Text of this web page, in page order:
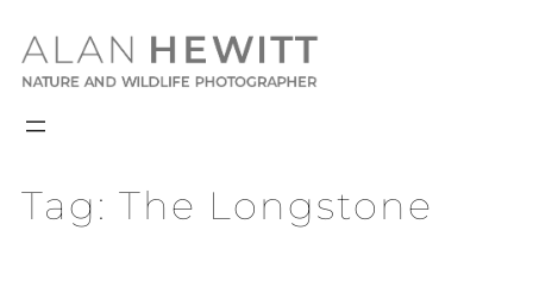
to
content
Tag: The Longstone